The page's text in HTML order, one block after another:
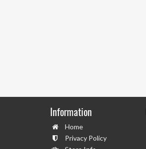
Information
Home
Privacy Policy